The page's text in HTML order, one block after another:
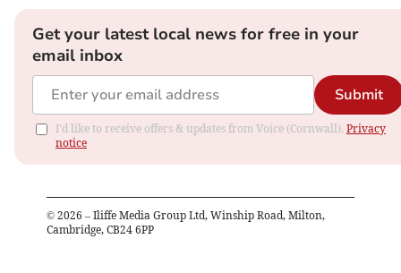
Get your latest local news for free in your
email inbox
Submit
I'd like to receive offers & updates from Voice (Cornwall). Privacy
notice
© 2026 – Iliffe Media Group Ltd, Winship Road, Milton,
Cambridge, CB24 6PP